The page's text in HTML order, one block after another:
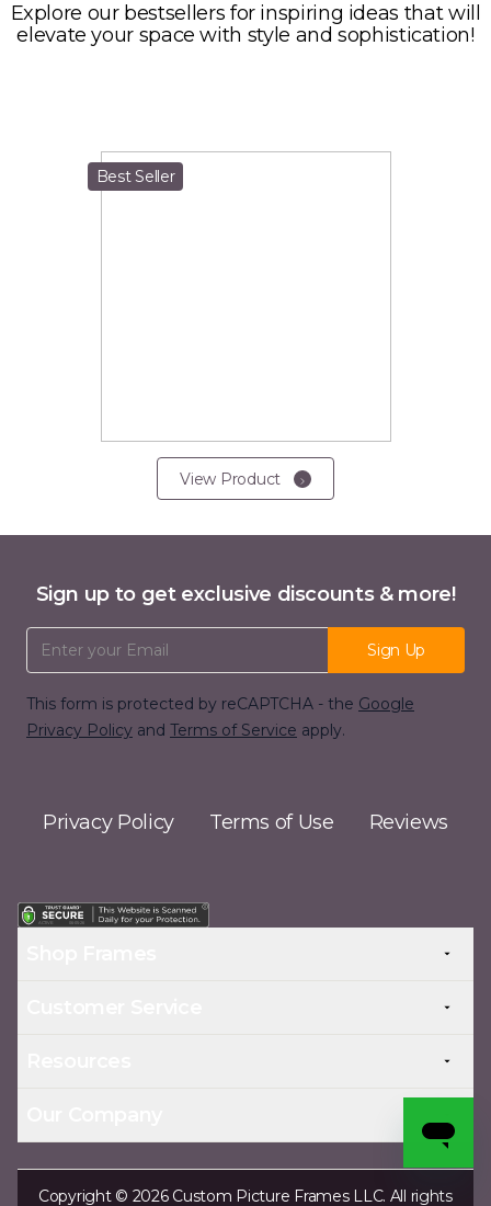
Explore our bestsellers for inspiring ideas that will
elevate your space with style and sophistication!
Best Seller
View Product
Sign up to get exclusive discounts & more!
Email Address
Sign Up
This form is protected by reCAPTCHA - the Google
Privacy Policy and Terms of Service apply.
Privacy Policy Terms of Use Reviews
Copyright © 2026 Custom Picture Frames LLC. All rights